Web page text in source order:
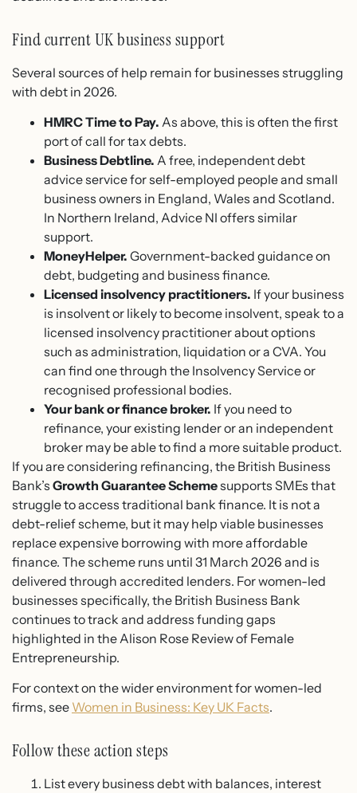
Find current UK business support
Several sources of help remain for businesses struggling
with debt in 2026.
HMRC Time to Pay. As above, this is often the first
port of call for tax debts.
Business Debtline. A free, independent debt
advice service for self-employed people and small
business owners in England, Wales and Scotland.
In Northern Ireland, Advice NI offers similar
support.
MoneyHelper. Government-backed guidance on
debt, budgeting and business finance.
Licensed insolvency practitioners. If your business
is insolvent or likely to become insolvent, speak to a
licensed insolvency practitioner about options
such as administration, liquidation or a CVA. You
can find one through the Insolvency Service or
recognised professional bodies.
Your bank or finance broker. If you need to
refinance, your existing lender or an independent
broker may be able to find a more suitable product.
If you are considering refinancing, the British Business
Bank’s Growth Guarantee Schemesupports SMEs that
struggle to access traditional bank finance. It is not a
debt-relief scheme, but it may help viable businesses
replace expensive borrowing with more affordable
finance. The scheme runs until 31 March 2026 and is
delivered through accredited lenders. For women-led
businesses specifically, the British Business Bank
continues to track and address funding gaps
highlighted in the Alison Rose Review of Female
Entrepreneurship.
For context on the wider environment for women-led
firms, see Women in Business: Key UK Facts.
Follow these action steps
List every business debt with balances, interest